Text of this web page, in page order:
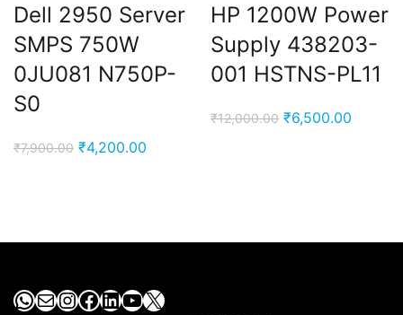
Dell 2950 Server
SMPS 750W
0JU081 N750P-
S0
₹7,900.00 Original
₹4,200.00
HP 1200W Power
Supply 438203-
001 HSTNS-PL11
₹12,000.00 Original
₹6,500.00
WhatsApp
MailInstagram
Facebook
LinkedIn
YouTube
X